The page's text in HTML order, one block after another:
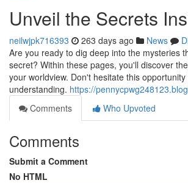
Unveil the Secrets
neilwjpk716393 263 days ago News
Are you ready to dig deep into the mysteries
secret? Within these pages, you'll discover
your worldview. Don't hesitate this
understanding. https://
Comments
Who Upvoted
Comments
Submit a Comment
No HTML